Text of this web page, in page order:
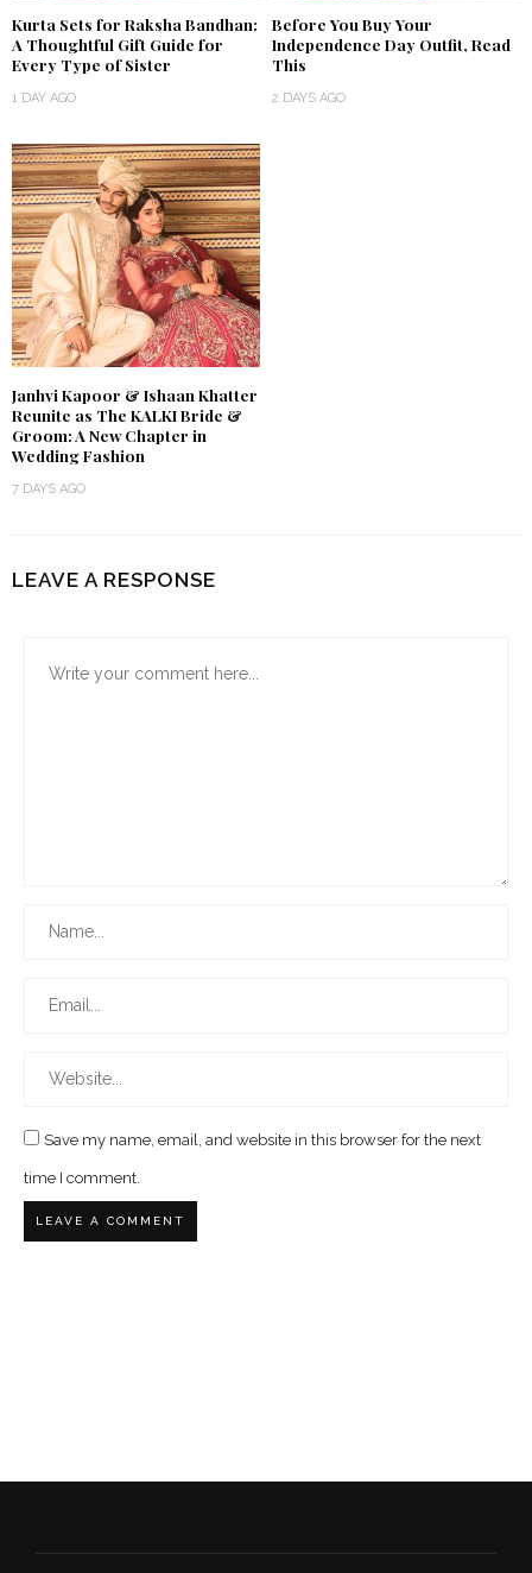
Kurta Sets for Raksha Bandhan:
A Thoughtful Gift Guide for
Every Type of Sister
1 DAY AGO
Before You Buy Your
Independence Day Outfit, Read
This
2 DAYS AGO
Janhvi Kapoor & Ishaan Khatter
Reunite as The KALKI Bride &
Groom: A New Chapter in
Wedding Fashion
7 DAYS AGO
LEAVE A RESPONSE
Save my name, email, and website in this browser for the next
time I comment.